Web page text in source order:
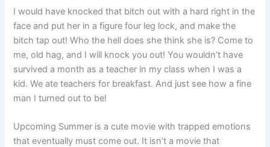
I would have knocked that bitch out with a hard right in the
face and put her in a figure four leg lock, and make the
bitch tap out! Who the hell does she think she is? Come to
me, old hag, and I will knock you out! You wouldn’t have
survived a month as a teacher in my class when I was a
kid. We ate teachers for breakfast. And just see how a fine
man I turned out to be!
Upcoming Summer is a cute movie with trapped emotions
that eventually must come out. It isn’t a movie that